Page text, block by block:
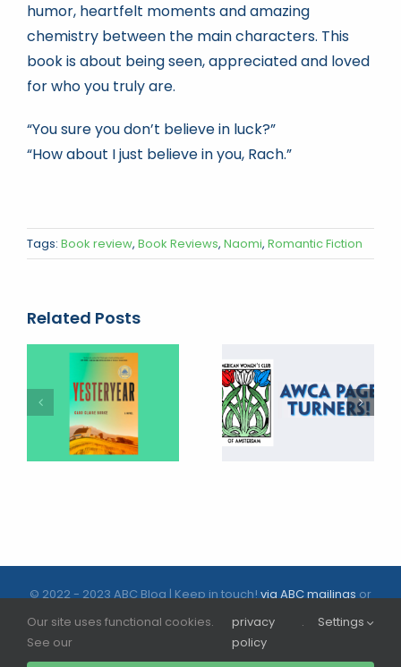
humor, heartfelt moments and amazing
chemistry between the main characters. This
book is about being seen, appreciated and loved
for who you truly are.
“You sure you don’t believe in luck?”
“How about I just believe in you, Rach.”
Tags: Book review, Book Reviews, Naomi, Romantic Fiction
Related Posts
© 2022 - 2023 ABC Blog | Keep in touch!via ABC mailingsor
follow us on social media |
Our site uses functional cookies.
See our
privacy
policy
. Settings